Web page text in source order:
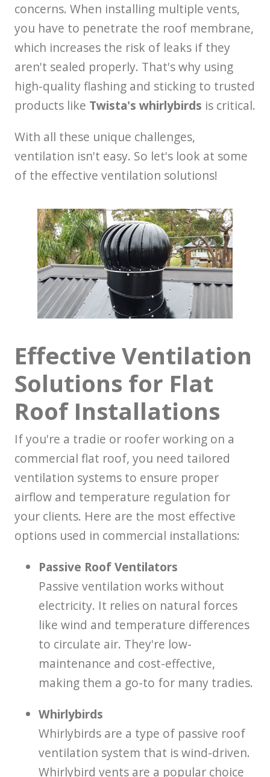
concerns. When installing multiple vents,
you have to penetrate the roof membrane,
which increases the risk of leaks if they
aren't sealed properly. That's why using
high-quality flashing and sticking to trusted
products like Twista's whirlybirds is critical.
With all these unique challenges,
ventilation isn't easy. So let's look at some
of the effective ventilation solutions!
Effective Ventilation
Solutions for Flat
Roof Installations
If you're a tradie or roofer working on a
commercial flat roof, you need tailored
ventilation systems to ensure proper
airflow and temperature regulation for
your clients. Here are the most effective
options used in commercial installations:
Passive Roof Ventilators
Passive ventilation works without
electricity. It relies on natural forces
like wind and temperature differences
to circulate air. They're low-
maintenance and cost-effective,
making them a go-to for many tradies.
Whirlybirds
Whirlybirds are a type of passive roof
ventilation system that is wind-driven.
Whirlybird vents are a popular choice